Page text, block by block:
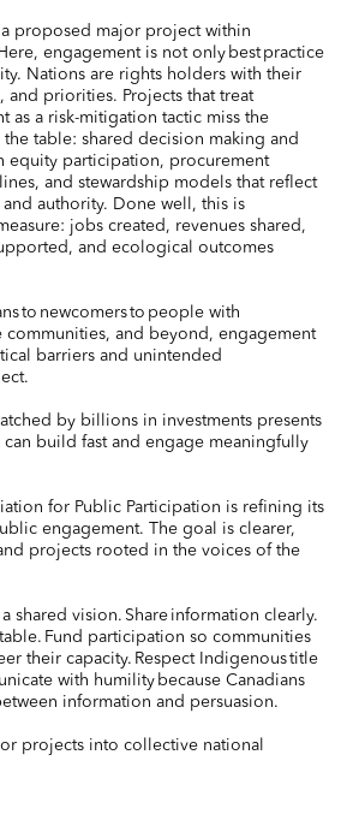
proposed major project within
engagement is not only best practice
Nations are rights holders with their
and priorities. Projects that treat
as a risk-mitigation tactic miss the
table: shared decision making and
equity participation, procurement
and stewardship models that reflect
authority. Done well, this is
jobs created, revenues shared,
and ecological outcomes
to newcomers to people with
and beyond, engagement
barriers and unintended
by billions in investments presents
build fast and engage meaningfully
for Public Participation is refining its
engagement. The goal is clearer,
projects rooted in the voices of the
shared vision. Share information clearly.
Fund participation so communities
their capacity. Respect Indigenous title
with humility because Canadians
information and persuasion.
projects into collective national